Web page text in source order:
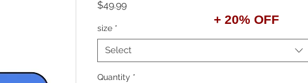
$49.99Price
size *
Select
Quantity *
+ 20% OFF